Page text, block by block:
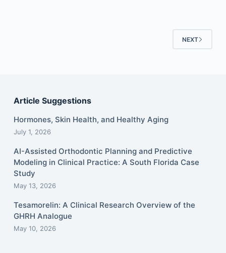
NEXT
Article Suggestions
Hormones, Skin Health, and Healthy Aging
July 1, 2026
AI-Assisted Orthodontic Planning and Predictive
Modeling in Clinical Practice: A South Florida Case
Study
May 13, 2026
Tesamorelin: A Clinical Research Overview of the
GHRH Analogue
May 10, 2026